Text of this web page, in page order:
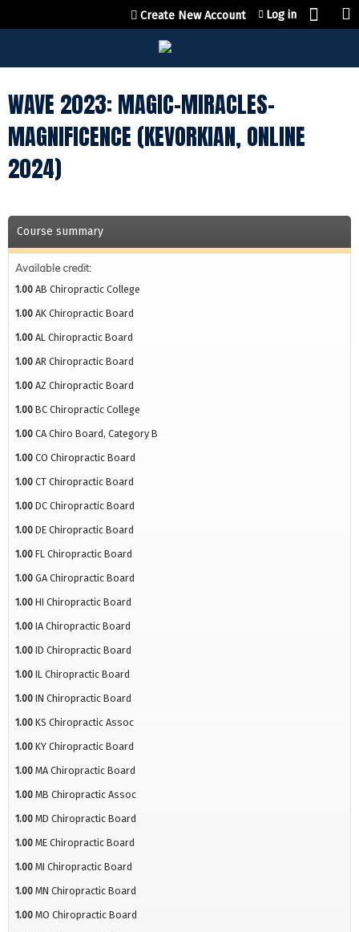
Jump to content
Create New Account Log in
WAVE 2023: MAGIC-MIRACLES-
MAGNIFICENCE (KEVORKIAN, ONLINE
2024)
Course summary
Available credit:
1.00 AB Chiropractic College
1.00 AK Chiropractic Board
1.00 AL Chiropractic Board
1.00 AR Chiropractic Board
1.00 AZ Chiropractic Board
1.00 BC Chiropractic College
1.00 CA Chiro Board, Category B
1.00 CO Chiropractic Board
1.00 CT Chiropractic Board
1.00 DC Chiropractic Board
1.00 DE Chiropractic Board
1.00 FL Chiropractic Board
1.00 GA Chiropractic Board
1.00 HI Chiropractic Board
1.00 IA Chiropractic Board
1.00 ID Chiropractic Board
1.00 IL Chiropractic Board
1.00 IN Chiropractic Board
1.00 KS Chiropractic Assoc
1.00 KY Chiropractic Board
1.00 MA Chiropractic Board
1.00 MB Chiropractic Assoc
1.00 MD Chiropractic Board
1.00 ME Chiropractic Board
1.00 MI Chiropractic Board
1.00 MN Chiropractic Board
1.00 MO Chiropractic Board